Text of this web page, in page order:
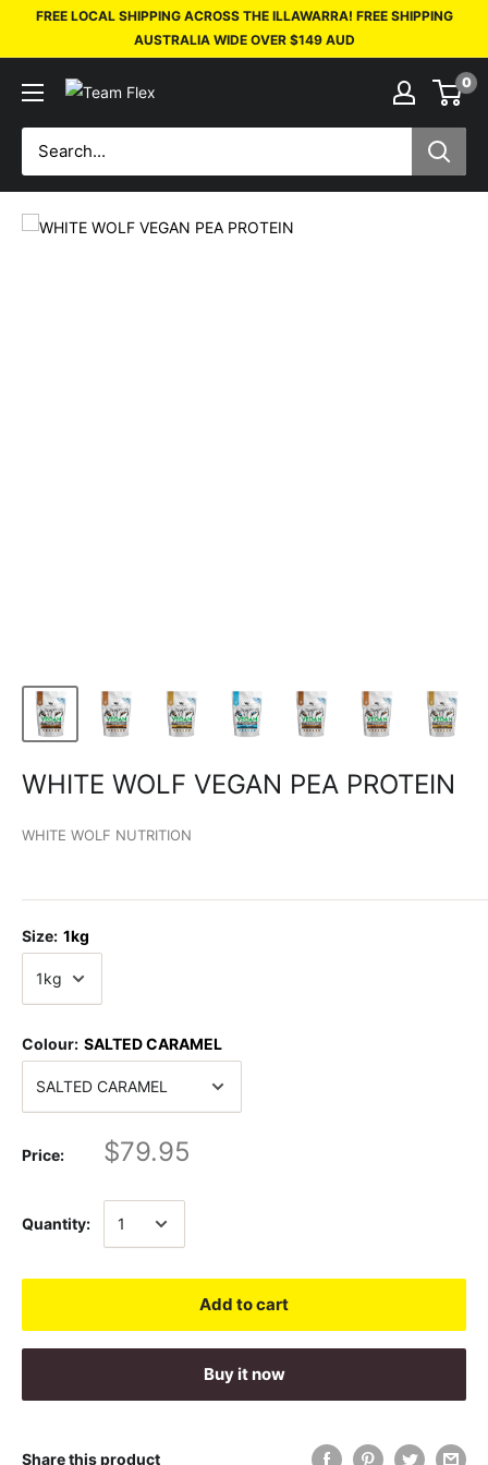
FREE LOCAL SHIPPING ACROSS THE ILLAWARRA! FREE SHIPPING
AUSTRALIA WIDE OVER $149 AUD
0
WHITE WOLF VEGAN PEA PROTEIN
WHITE WOLF NUTRITION
Size: 1kg
Colour: SALTED CARAMEL
Price: $79.95
Quantity:
Add to cart
Buy it now
Share this product